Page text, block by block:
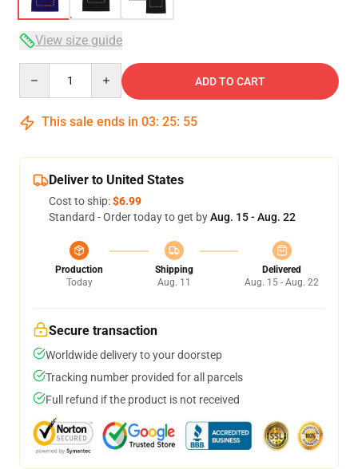
View size guide
ADD TO CART
This sale ends in 03: 25: 54
Deliver to United States
Cost to ship:$6.99
Standard - Order today to get byAug. 15 - Aug. 22
Production
Today
Shipping
Aug. 11
Delivered
Aug. 15 - Aug. 22
Secure transaction
Worldwide delivery to your doorstep
Tracking number provided for all parcels
Full refund if the product is not received